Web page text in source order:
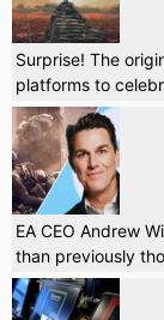
Surprise! The
platforms to
EA CEO Andrew
than previously